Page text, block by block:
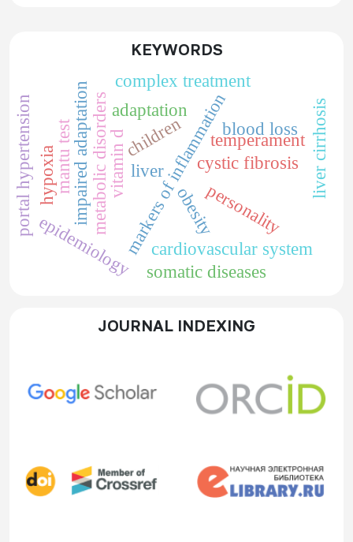
KEYWORDS
cystic fibrosis
children
markers of inflammation
vitamin d
obesity
epidemiology
metabolic disorders adaptation
cardiovascular system
personality
temperament
impaired adaptation
somatic diseases
liver
portal hypertension liver cirrhosis
complex treatment
blood loss
mantu test
hypoxia
JOURNAL INDEXING